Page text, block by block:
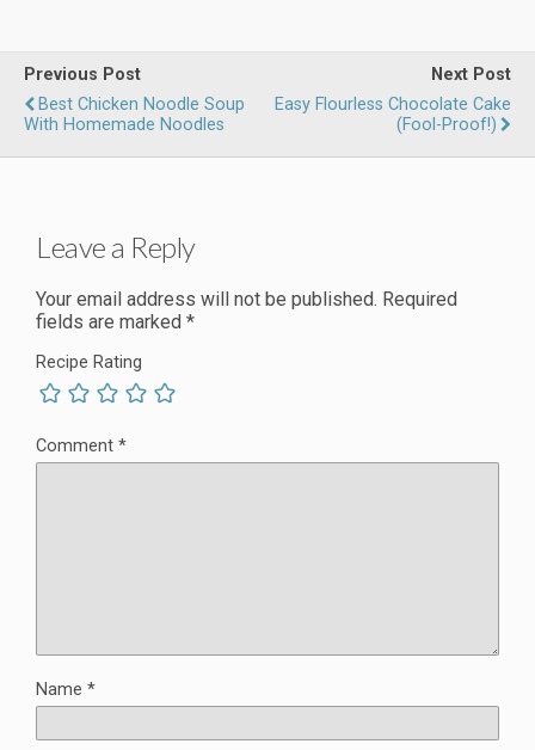
Previous Post
Best Chicken Noodle Soup
With Homemade Noodles
Next Post
Easy Flourless Chocolate Cake
(Fool-Proof!)
Leave a Reply
Your email address will not be published. Required
fields are marked *
Recipe Rating
Comment *
Name *